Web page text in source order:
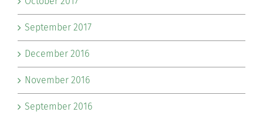
September 2017
December 2016
November 2016
September 2016